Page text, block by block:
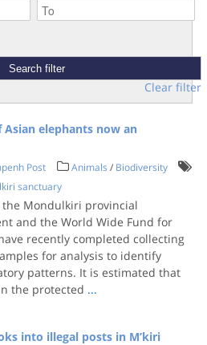
Clear filter
elephants now an
Post Animals / Biodiversity
sanctuary
Mondulkiri provincial
and the World Wide Fund for
recently completed collecting
for analysis to identify
patterns. It is estimated that
the protected ...
into illegal posts in M’kiri